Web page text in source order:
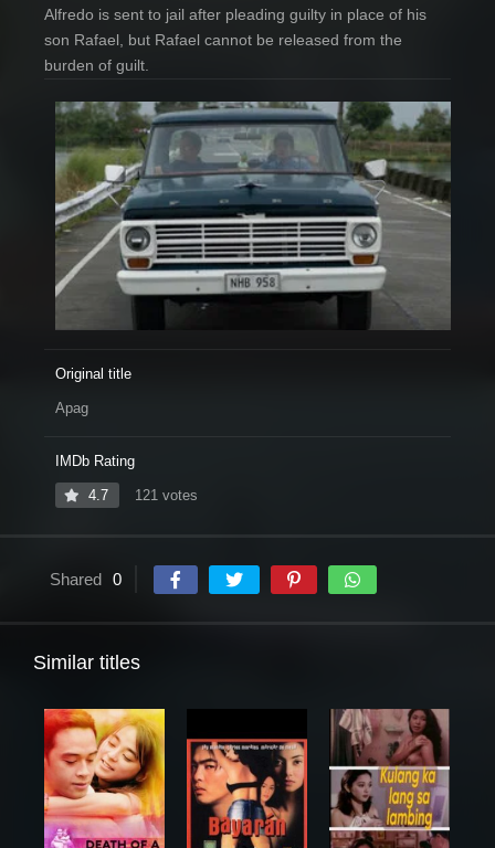
Alfredo is sent to jail after pleading guilty in place of his
son Rafael, but Rafael cannot be released from the
burden of guilt.
Original title
Apag
IMDb Rating
4.7 121 votes
Shared 0
Similar titles